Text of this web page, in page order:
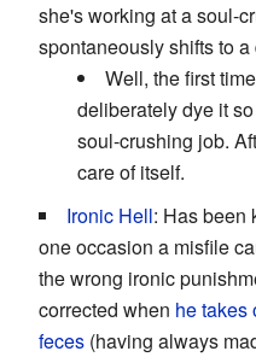
she's working at a soul-
spontaneously shifts to
Well, the first
deliberately dye it
soul-crushing job.
care of itself.
Ironic Hell: Has been
one occasion a misfile
the wrong ironic
corrected when he takes
feces (having always